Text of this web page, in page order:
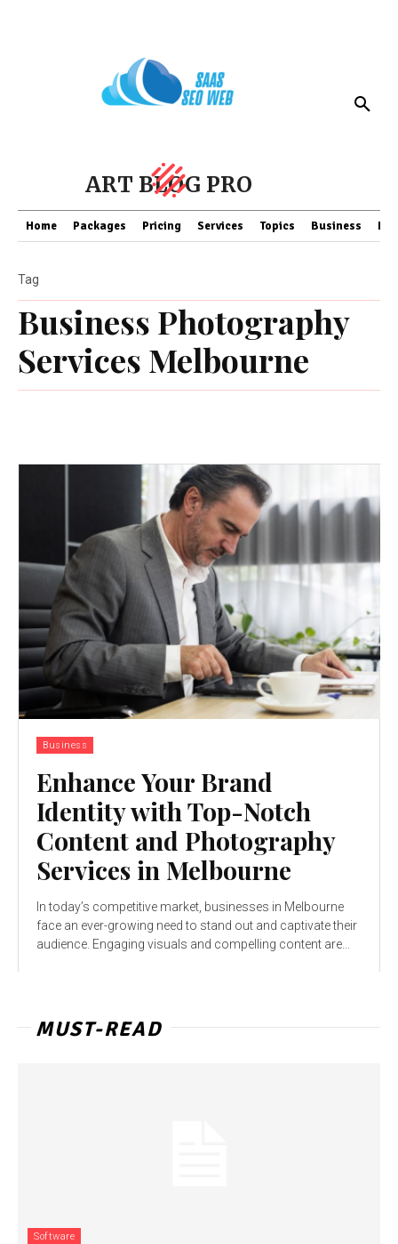
ART BLOG PRO
Home Packages Pricing Services Topics Business
Business Photography
Services Melbourne
Tag
Business
Enhance Your Brand
Identity with Top-Notch
Content and Photography
Services in Melbourne
In today’s competitive market, businesses in Melbourne
face an ever-growing need to stand out and captivate their
audience. Engaging visuals and compelling content are...
MUST-READ
Software